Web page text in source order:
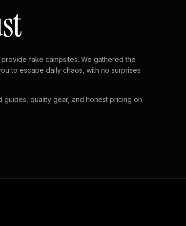
fake campsites. We gathered the
to escape daily chaos, with no surprises
quality gear, and honest pricing on